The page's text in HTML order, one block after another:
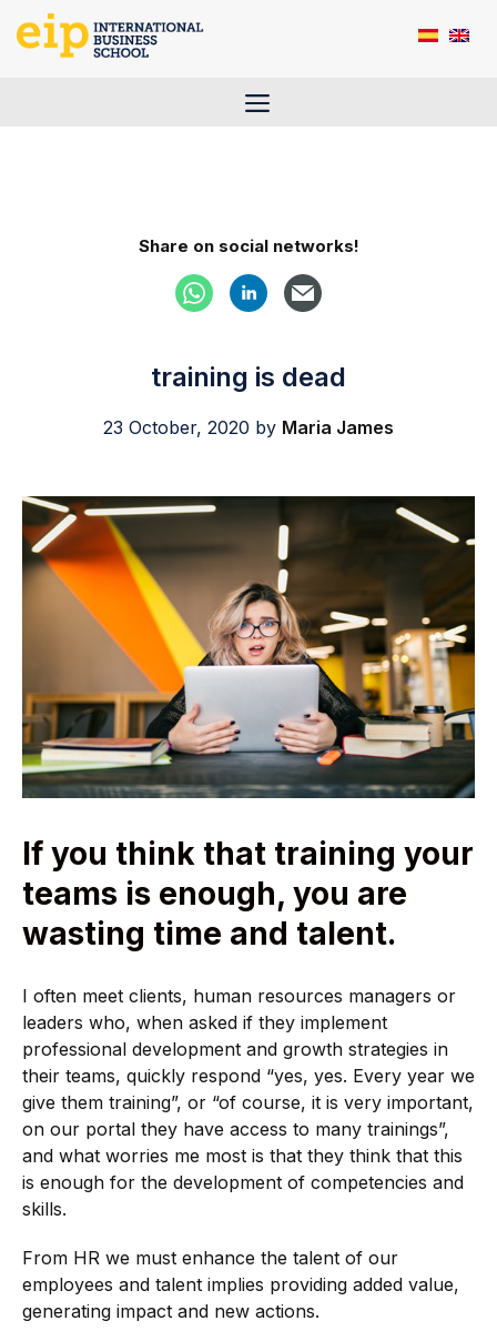
Menu
Share on social networks!
training is dead
23 October, 2020 by Maria James
If you think that training your
teams is enough, you are
wasting time and talent.
I often meet clients, human resources managers or
leaders who, when asked if they implement
professional development and growth strategies in
their teams, quickly respond “yes, yes. Every year we
give them training”, or “of course, it is very important,
on our portal they have access to many trainings”,
and what worries me most is that they think that this
is enough for the development of competencies and
skills.
From HR we must enhance the talent of our
employees and talent implies providing added value,
generating impact and new actions.